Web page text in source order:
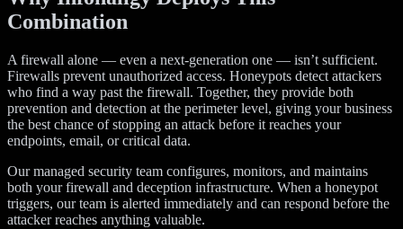
Combination
A firewall alone — even a next-generation one — isn’t sufficient.
Firewalls prevent unauthorized access. Honeypots detect attackers
who find a way past the firewall. Together, they provide both
prevention and detection at the perimeter level, giving your business
the best chance of stopping an attack before it reaches your
endpoints, email, or critical data.
Our managed security team configures, monitors, and maintains
both your firewall and deception infrastructure. When a honeypot
triggers, our team is alerted immediately and can respond before the
attacker reaches anything valuable.